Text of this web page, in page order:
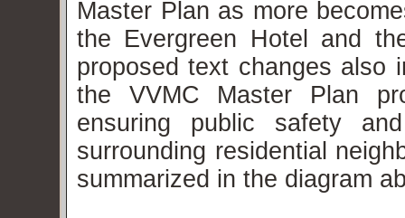
Master Plan as more
the Evergreen Hotel and
proposed text changes also
the VVMC Master Plan
ensuring public safety
surrounding residential
summarized in the diagram